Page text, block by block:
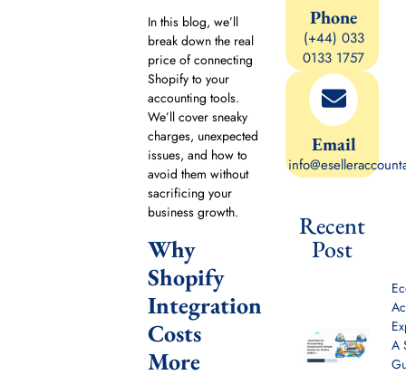
In this blog, we’ll
break down the real
price of connecting
Shopify to your
accounting tools.
We’ll cover sneaky
charges, unexpected
issues, and how to
avoid them without
sacrificing your
business growth.
Why
Shopify
Integration
Costs
More
Phone
(+44) 033
0133 1757
Email
Recent
Post
A